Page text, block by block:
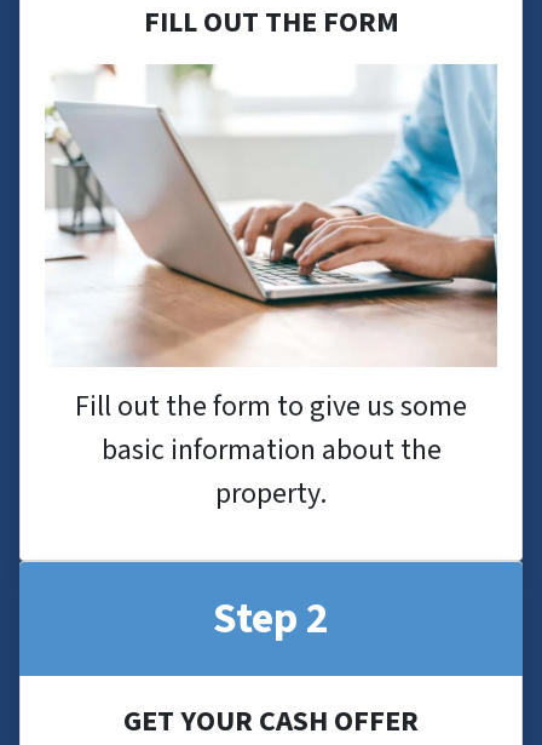
FILL OUT THE FORM
Fill out the form to give us some
basic information about the
property.
Step 2
GET YOUR CASH OFFER